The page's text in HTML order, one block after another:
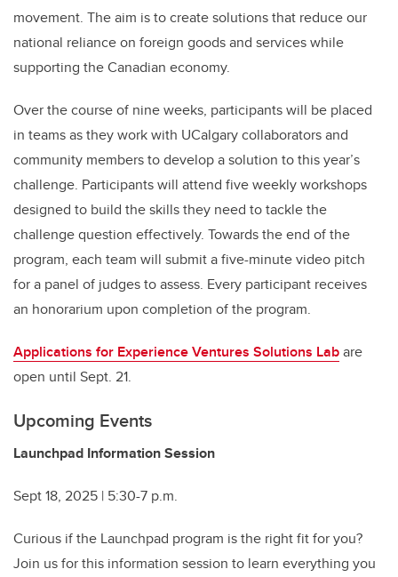
movement. The aim is to create solutions that reduce our
national reliance on foreign goods and services while
supporting the Canadian economy.
Over the course of nine weeks, participants will be placed
in teams as they work with UCalgary collaborators and
community members to develop a solution to this year’s
challenge. Participants will attend five weekly workshops
designed to build the skills they need to tackle the
challenge question effectively. Towards the end of the
program, each team will submit a five-minute video pitch
for a panel of judges to assess. Every participant receives
an honorarium upon completion of the program.
Applications for Experience Ventures Solutions Labare
open until Sept. 21.
Upcoming Events
Launchpad Information Session
Sept 18, 2025 | 5:30-7 p.m.
Curious if the Launchpad program is the right fit for you?
Join us for this information session to learn everything you